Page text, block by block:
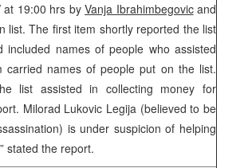
at 19:00 hrs byVanja Ibrahimbegovicand
list. The first item shortly reported the list
names of people who assisted
carried names of people put on the list.
list assisted in collecting money for
Milorad Lukovic Legija (believed to be
is under suspicion of helping
stated the report.